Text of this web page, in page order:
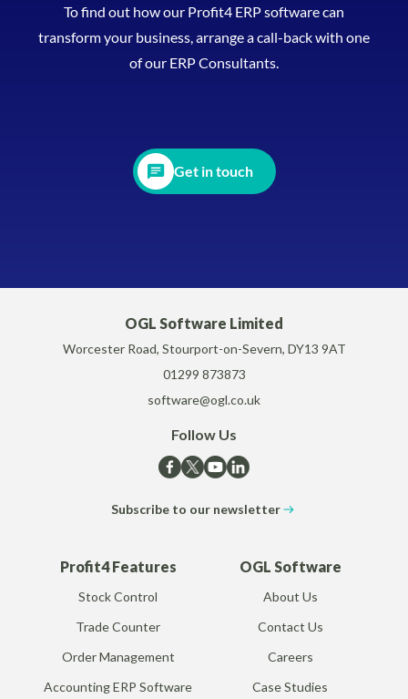
To find out how our Profit4 ERP software can
transform your business, arrange a call-back with one
of our ERP Consultants.
Get in touch
OGL Software Limited
Worcester Road, Stourport-on-Severn, DY13 9AT
01299 873873
software@ogl.co.uk
Follow Us
Subscribe to our newsletter
Profit4 Features
Stock Control
Trade Counter
Order Management
Accounting ERP Software
OGL Software
About Us
Contact Us
Careers
Case Studies